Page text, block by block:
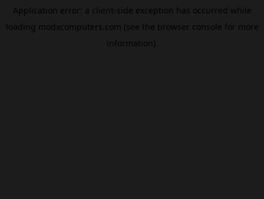
Application error: a client-side exception has occurred while
loading modxcomputers.com (see the browser console for more
information).